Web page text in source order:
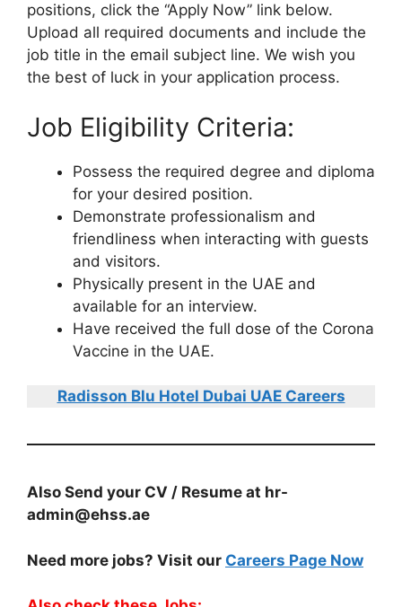
positions, click the “Apply Now” link below.
Upload all required documents and include the
job title in the email subject line. We wish you
the best of luck in your application process.
Job Eligibility Criteria:
Possess the required degree and diploma
for your desired position.
Demonstrate professionalism and
friendliness when interacting with guests
and visitors.
Physically present in the UAE and
available for an interview.
Have received the full dose of the Corona
Vaccine in the UAE.
Radisson Blu Hotel Dubai UAE Careers
Also Send your CV / Resume at hr-
admin@ehss.ae
Need more jobs? Visit our Careers Page Now